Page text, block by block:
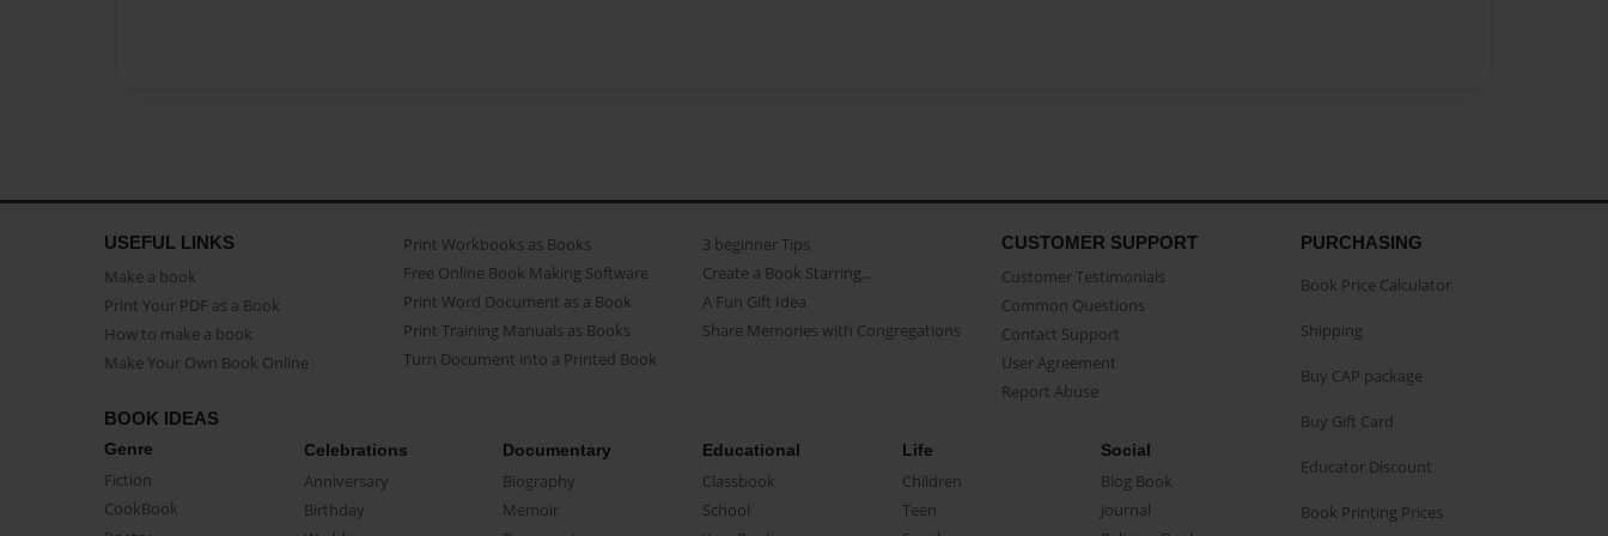
USEFUL LINKS
Make a book
Print Your PDF as a Book
How to make a book
Make Your Own Book Online
Print Workbooks as Books
Free Online Book Making Software
Print Word Document as a Book
Print Training Manuals as Books
Turn Document into a Printed Book
3 beginner Tips
Create a Book Starring...
A Fun Gift Idea
Share Memories with Congregations
CUSTOMER SUPPORT
Customer Testimonials
Common Questions
Contact Support
User Agreement
Report Abuse
BOOK IDEAS
Genre
Fiction
CookBook
Celebrations
Anniversary
Birthday
Documentary
Biography
Memoir
Educational
Classbook
School
Life
Children
Teen
Social
Blog Book
Journal
PURCHASING
Book Price Calculator
Shipping
Buy CAP package
Buy Gift Card
Educator Discount
Book Printing Prices